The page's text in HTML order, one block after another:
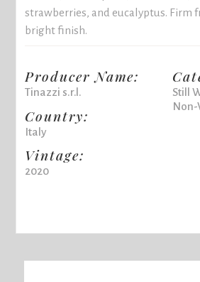
strawberries, and eucalyptus. Firm
bright finish.
Producer Name:
Tinazzi s.r.l.
Country:
Italy
Vintage:
2020
Still
Non-